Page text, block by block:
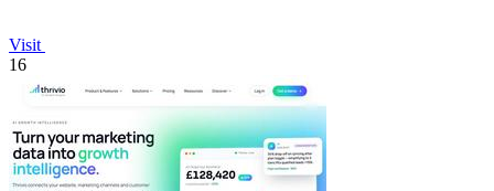
Visit
16